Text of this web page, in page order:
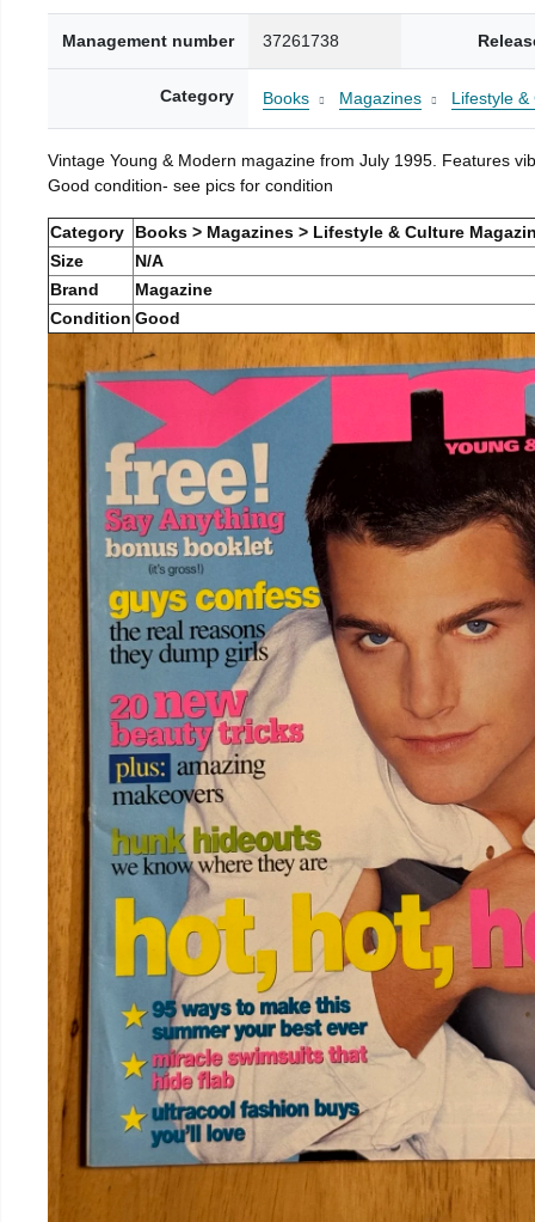
Management number 37261738
Category Books Magazines Lifestyle
Vintage Young & Modern magazine from July 1995. Features
Good condition- see pics for condition
Category
Books > Magazines > Lifestyle & Culture
Size
N/A
Brand
Magazine
Condition Good